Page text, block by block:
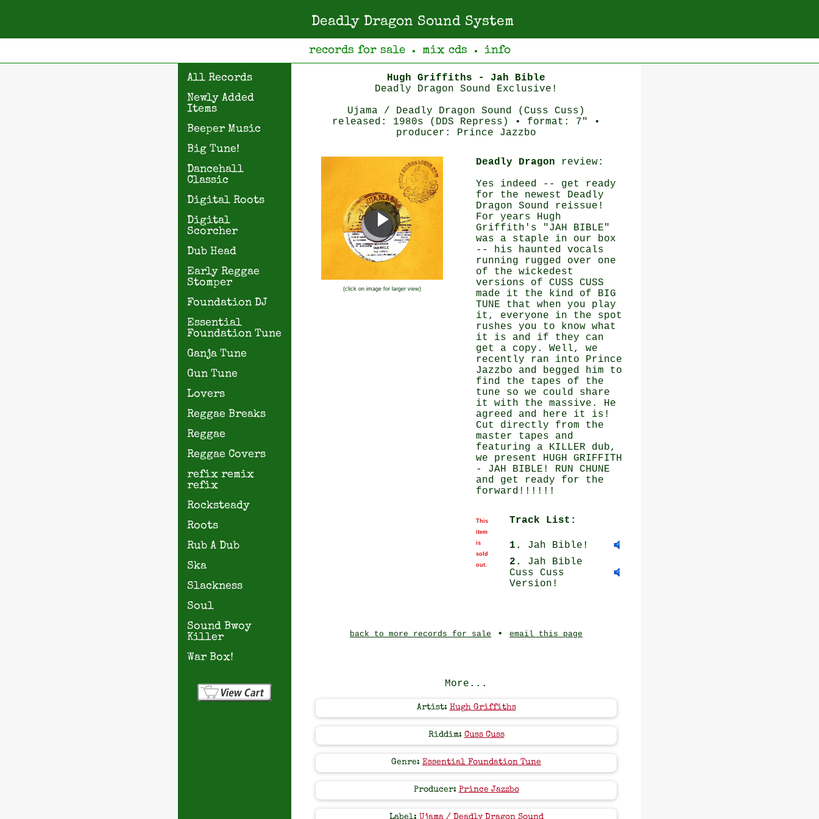
Deadly Dragon Sound System
records for sale ● mix cds ● info
All Records
Newly Added
Items
Beeper Music
Big Tune!
Dancehall
Classic
Digital Roots
Digital
Scorcher
Dub Head
Early Reggae
Stomper
Foundation DJ
Essential
Foundation Tune
Ganja Tune
Gun Tune
Lovers
Reggae Breaks
Reggae
Reggae Covers
refix remix
refix
Rocksteady
Roots
Rub A Dub
Ska
Slackness
Soul
Sound Bwoy
Killer
War Box!
Hugh Griffiths - Jah Bible
Deadly Dragon Sound Exclusive!
Ujama / Deadly Dragon Sound (Cuss Cuss)
released: 1980s (DDS Repress) • format: 7" •
producer: Prince Jazzbo
(click on image for larger view)
Deadly Dragon review:
Yes indeed -- get ready
for the newest Deadly
Dragon Sound reissue!
For years Hugh
Griffith's "JAH BIBLE"
was a staple in our box
-- his haunted vocals
running rugged over one
of the wickedest
versions of CUSS CUSS
made it the kind of BIG
TUNE that when you play
it, everyone in the spot
rushes you to know what
it is and if they can
get a copy. Well, we
recently ran into Prince
Jazzbo and begged him to
find the tapes of the
tune so we could share
it with the massive. He
agreed and here it is!
Cut directly from the
master tapes and
featuring a KILLER dub,
we present HUGH GRIFFITH
- JAH BIBLE! RUN CHUNE
and get ready for the
forward!!!!!!
This
item
is
sold
out.
Track List:
1.
Jah Bible!
2.
Jah Bible
Cuss Cuss
Version!
back to more records for sale • email this page
More...
Artist: Hugh Griffiths
Riddim: Cuss Cuss
Genre: Essential Foundation Tune
Producer: Prince Jazzbo